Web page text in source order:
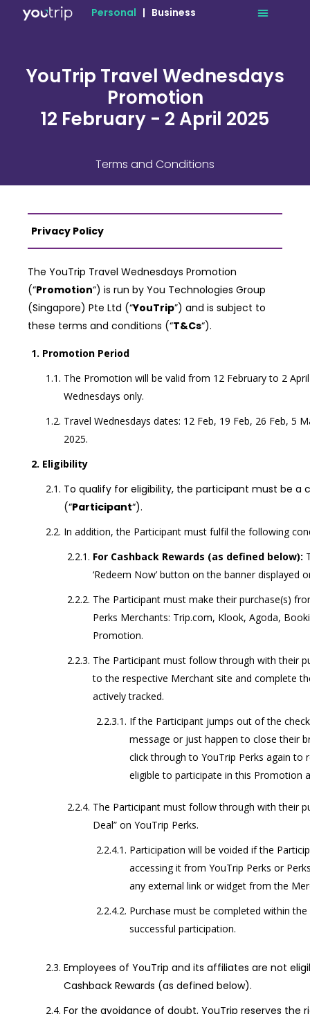
Personal | Business
YouTrip Travel Wednesdays
Promotion
12 February - 2 April 2025
Terms and Conditions
Privacy Policy
The YouTrip Travel Wednesdays Promotion
(“Promotion“) is run by You Technologies Group
(Singapore) Pte Ltd (“YouTrip”) and is subject to
these terms and conditions (“T&Cs“).
Promotion Period
The Promotion will be valid from 12 February to 2 April
Wednesdays only.
Travel Wednesdays dates: 12 Feb, 19 Feb, 26 Feb, 5
2025.
Eligibility
To qualify for eligibility, the participant must be a
(“Participant“).
In addition, the Participant must fulfil the following
For Cashback Rewards (as defined below):
‘Redeem Now’ button on the banner displayed
The Participant must make their purchase(s)
Perks Merchants: Trip.com, Klook, Agoda,
Promotion.
The Participant must follow through with their
to the respective Merchant site and complete
actively tracked.
If the Participant jumps out of the
message or just happen to close their
click through to YouTrip Perks again to
eligible to participate in this Promotion
The Participant must follow through with their
Deal” on YouTrip Perks.
Participation will be voided if the
accessing it from YouTrip Perks or
any external link or widget from the
Purchase must be completed within
successful participation.
Employees of YouTrip and its affiliates are not
Cashback Rewards (as defined below).
For the avoidance of doubt, YouTrip reserves the